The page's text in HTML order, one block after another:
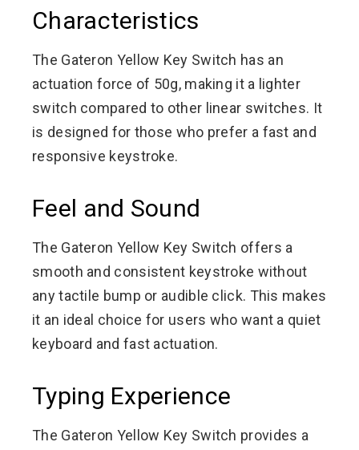
Characteristics
The Gateron Yellow Key Switch has an
actuation force of 50g, making it a lighter
switch compared to other linear switches. It
is designed for those who prefer a fast and
responsive keystroke.
Feel and Sound
The Gateron Yellow Key Switch offers a
smooth and consistent keystroke without
any tactile bump or audible click. This makes
it an ideal choice for users who want a quiet
keyboard and fast actuation.
Typing Experience
The Gateron Yellow Key Switch provides a